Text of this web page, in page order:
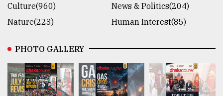
Culture(960)
News & Politics(204)
Nature(223)
Human Interest(85)
PHOTO GALLERY